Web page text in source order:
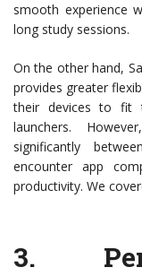
smooth experience
long study sessions.
On the other hand,
provides greater
their devices to fit
launchers.
significantly
encounter app
productivity. We
3.